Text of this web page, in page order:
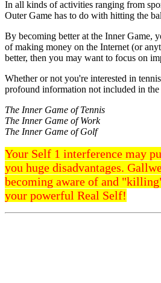
In all kinds of activities ranging from
Outer Game has to do with hitting the
By becoming better at the Inner Game,
of making money on the Internet (or
better, then you may want to focus on
Whether or not you're interested in
profound information not included in
The Inner Game of Tennis
The Inner Game of Work
The Inner Game of Golf
Your Self 1 interference may
you huge disadvantages.
becoming aware of and
your powerful Real Self!